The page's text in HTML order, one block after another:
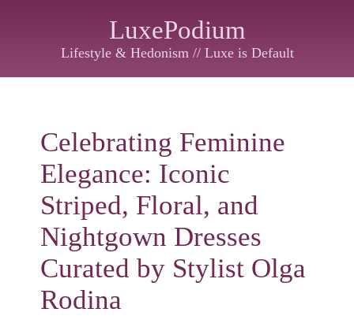
LuxePodium
Lifestyle & Hedonism // Luxe is Default
Celebrating Feminine
Elegance: Iconic
Striped, Floral, and
Nightgown Dresses
Curated by Stylist Olga
Rodina